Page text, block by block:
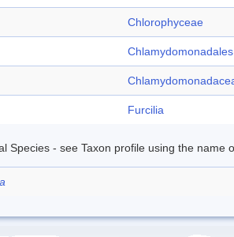
Chlorophyceae
Chlamydomonadales
Furcilia
Species - see Taxon profile using the name